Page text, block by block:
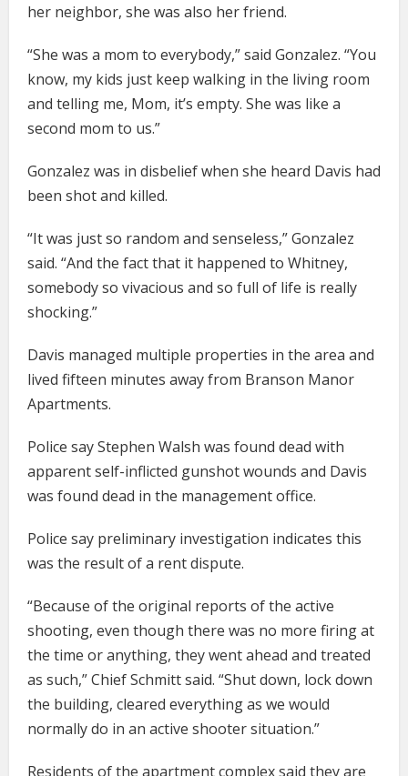
her neighbor, she was also her friend.
“She was a mom to everybody,” said Gonzalez. “You
know, my kids just keep walking in the living room
and telling me, Mom, it’s empty. She was like a
second mom to us.”
Gonzalez was in disbelief when she heard Davis had
been shot and killed.
“It was just so random and senseless,” Gonzalez
said. “And the fact that it happened to Whitney,
somebody so vivacious and so full of life is really
shocking.”
Davis managed multiple properties in the area and
lived fifteen minutes away from Branson Manor
Apartments.
Police say Stephen Walsh was found dead with
apparent self-inflicted gunshot wounds and Davis
was found dead in the management office.
Police say preliminary investigation indicates this
was the result of a rent dispute.
“Because of the original reports of the active
shooting, even though there was no more firing at
the time or anything, they went ahead and treated
as such,” Chief Schmitt said. “Shut down, lock down
the building, cleared everything as we would
normally do in an active shooter situation.”
Residents of the apartment complex said they are